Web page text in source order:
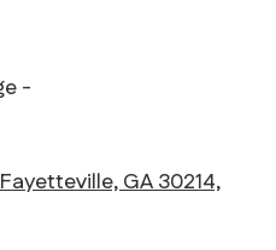
-
GA 30214,